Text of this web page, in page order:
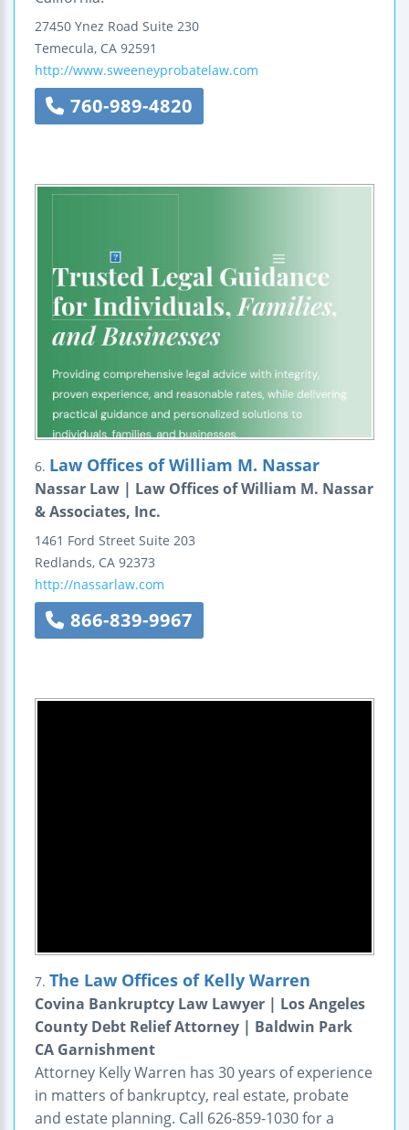
27450 Ynez Road Suite 230
Temecula, CA 92591
http://www.sweeneyprobatelaw.com
760-989-4820
6. Law Offices of William M. Nassar
Nassar Law | Law Offices of William M. Nassar
& Associates, Inc.
1461 Ford Street Suite 203
Redlands, CA 92373
http://nassarlaw.com
866-839-9967
7. The Law Offices of Kelly Warren
Covina Bankruptcy Law Lawyer | Los Angeles
County Debt Relief Attorney | Baldwin Park
CA Garnishment
Attorney Kelly Warren has 30 years of experience
in matters of bankruptcy, real estate, probate
and estate planning. Call 626-859-1030 for a